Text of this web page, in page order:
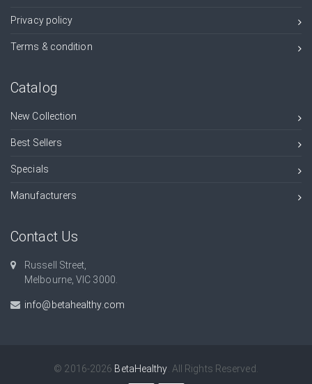
Privacy policy
Terms & condition
Catalog
New Collection
Best Sellers
Specials
Manufacturers
Contact Us
Russell Street,
Melbourne, VIC 3000.
info@betahealthy.com
© 2016-2026 BetaHealthy . All Rights Reserved.